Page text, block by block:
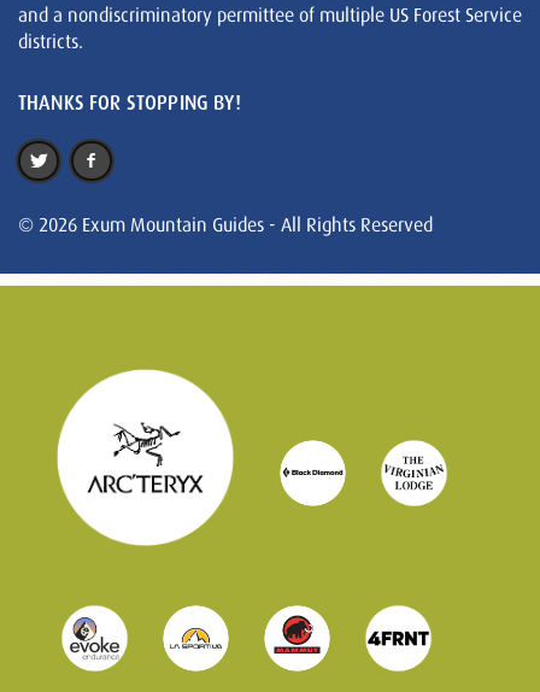
and a nondiscriminatory permittee of multiple US Forest Service
districts.
THANKS FOR STOPPING BY!
© 2026 Exum Mountain Guides - All Rights Reserved